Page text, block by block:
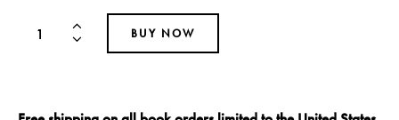
BUY NOW